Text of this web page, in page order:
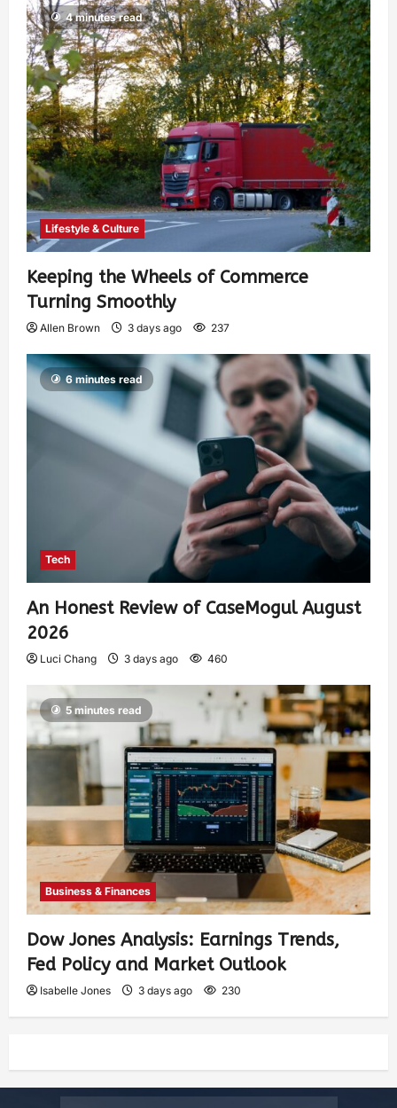
4 minutes read
Lifestyle & Culture
Keeping the Wheels of Commerce
Turning Smoothly
Allen Brown 3 days ago 237
6 minutes read
Tech
An Honest Review of CaseMogul August
2026
Luci Chang 3 days ago 460
5 minutes read
Business & Finances
Dow Jones Analysis: Earnings Trends,
Fed Policy and Market Outlook
Isabelle Jones 3 days ago 230